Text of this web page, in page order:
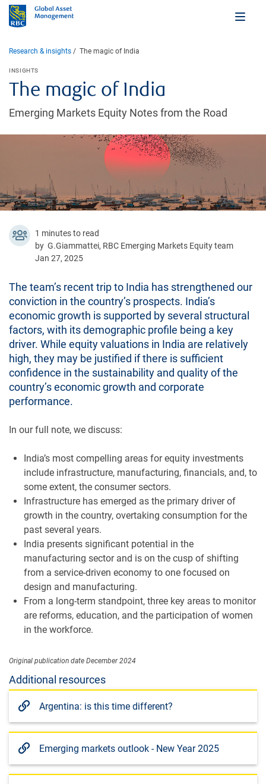
Research & insights The magic of India
The magic of India
INSIGHTS
Emerging Markets Equity Notes from the Road
1 minutes to read
by G.Giammattei, RBC Emerging Markets Equity team
Jan 27, 2025
The team’s recent trip to India has strengthened our
conviction in the country’s prospects. India’s
economic growth is supported by several structural
factors, with its demographic profile being a key
driver. While equity valuations in India are relatively
high, they may be justified if there is sufficient
confidence in the sustainability and quality of the
country’s economic growth and corporate
performance.
In our full note, we discuss:
India’s most compelling areas for equity investments
include infrastructure, manufacturing, financials, and, to
some extent, the consumer sectors.
Infrastructure has emerged as the primary driver of
growth in the country, overtaking consumption for the
past several years.
India presents significant potential in the
manufacturing sector and is on the cusp of shifting
from a service-driven economy to one focused on
design and manufacturing.
From a long-term standpoint, three key areas to monitor
are reforms, education, and the participation of women
in the workforce.
Original publication date December 2024
Additional resources
Argentina: is this time different?
Emerging markets outlook - New Year 2025